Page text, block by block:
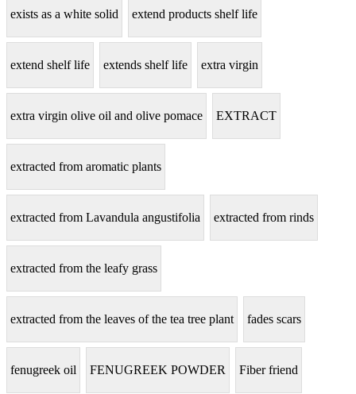
exists as a white solid extend products shelf life
extend shelf life extends shelf life extra virgin
extra virgin olive oil and olive pomace EXTRACT
extracted from aromatic plants
extracted from Lavandula angustifolia extracted from rinds
extracted from the leafy grass
extracted from the leaves of the tea tree plant fades scars
fenugreek oil FENUGREEK POWDER Fiber friend